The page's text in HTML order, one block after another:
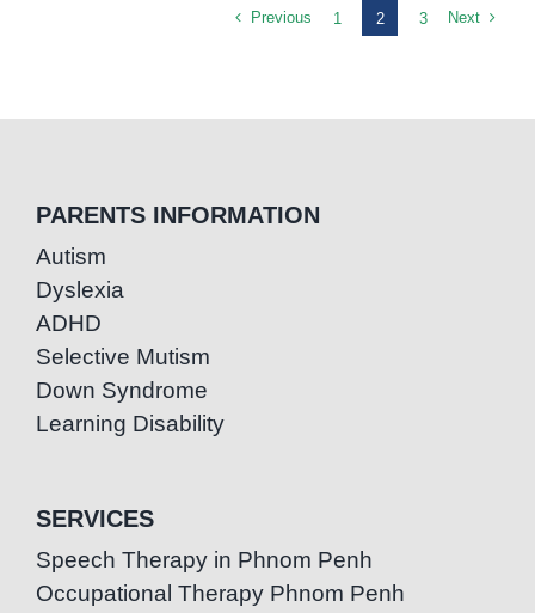
Previous 1 2 3 Next
PARENTS INFORMATION
Autism
Dyslexia
ADHD
Selective Mutism
Down Syndrome
Learning Disability
SERVICES
Speech Therapy in Phnom Penh
Occupational Therapy Phnom Penh